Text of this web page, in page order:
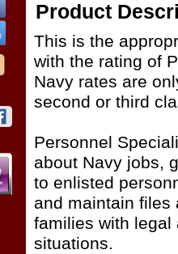
Product
This is the
with the rating of
Navy rates are
second or third
Personnel
about Navy jobs,
to enlisted
and maintain files
families with legal
situations.